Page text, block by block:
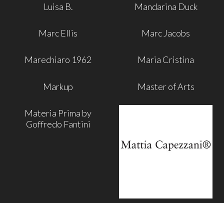
Luisa B. Mandarina Duck
Marc Ellis Marc Jacobs
Marechiaro 1962 Maria Cristina
Markup Master of Arts
Materia Prima by
Goffredo Fantini